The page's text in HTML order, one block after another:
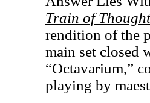
Train of
rendition of the
main set closed
“Octavarium,”
playing by